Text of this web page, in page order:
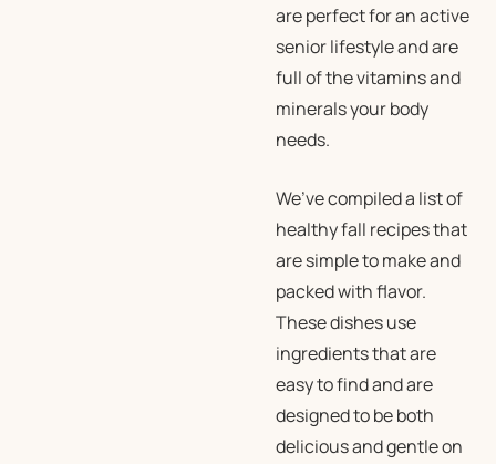
are perfect for an active
senior lifestyle and are
full of the vitamins and
minerals your body
needs.
We’ve compiled a list of
healthy fall recipes that
are simple to make and
packed with flavor.
These dishes use
ingredients that are
easy to find and are
designed to be both
delicious and gentle on